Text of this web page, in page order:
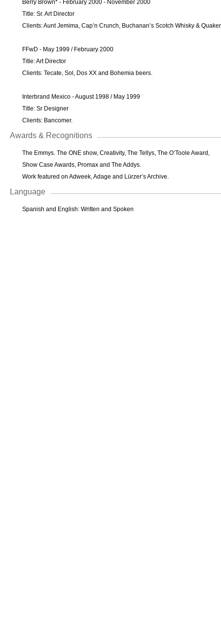
Berry Brown* - February 2000 - November 2000
Title: Sr. Art Director
Clients: Aunt Jemima, Cap’n Crunch, Buchanan’s Scotch Whisky &
FFwD - May 1999 / February 2000
Title: Art Director
Clients: Tecate, Sol, Dos XX and Bohemia beers.
Interbrand Mexico - August 1998 / May 1999
Title: Sr Designer
Clients: Bancomer.
Awards & Recognitions
The Emmys. The ONE show, Creativity, The Tellys, The O’Toole Award,
Show Case Awards, Promax and The Addys.
Work featured on Adweek, Adage and Lürzer’s Archive.
Language
Spanish and English: Written and Spoken